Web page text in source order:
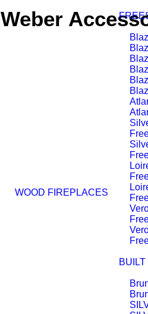
WOOD FIREPLACES
BUILT
Weber